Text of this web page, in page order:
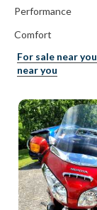
Performance
Comfort
For sale near you
near you